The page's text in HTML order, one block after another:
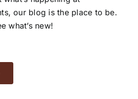
our blog is the place to be.
what’s new!